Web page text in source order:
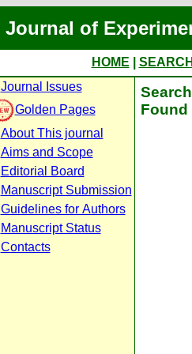
Journal of
HOME
Journal Issues
Golden Pages
About This journal
Aims and Scope
Editorial Board
Manuscript Submission
Guidelines for Authors
Manuscript Status
Contacts
Found